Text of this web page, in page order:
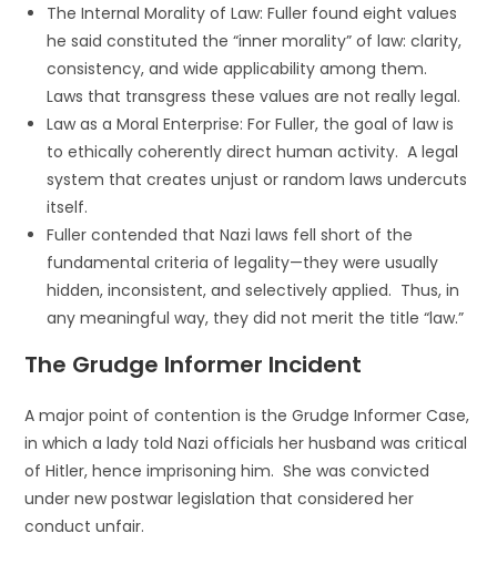
The Internal Morality of Law: Fuller found eight values
he said constituted the “inner morality” of law: clarity,
consistency, and wide applicability among them.
Laws that transgress these values are not really legal.
Law as a Moral Enterprise: For Fuller, the goal of law is
to ethically coherently direct human activity. A legal
system that creates unjust or random laws undercuts
itself.
Fuller contended that Nazi laws fell short of the
fundamental criteria of legality—they were usually
hidden, inconsistent, and selectively applied. Thus, in
any meaningful way, they did not merit the title “law.”
The Grudge Informer Incident
A major point of contention is the Grudge Informer Case,
in which a lady told Nazi officials her husband was critical
of Hitler, hence imprisoning him. She was convicted
under new postwar legislation that considered her
conduct unfair.